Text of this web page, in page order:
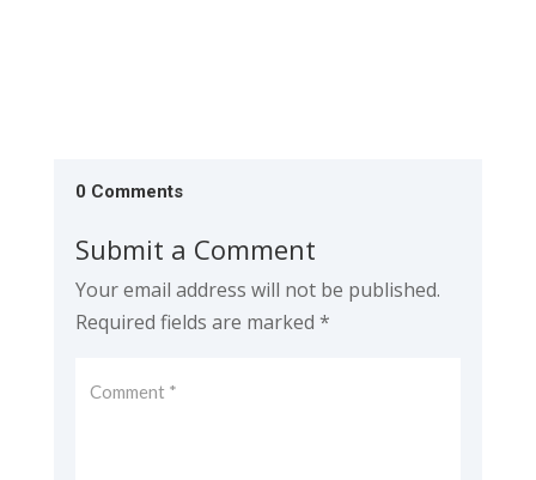
0 Comments
Submit a Comment
Your email address will not be published.
Required fields are marked *